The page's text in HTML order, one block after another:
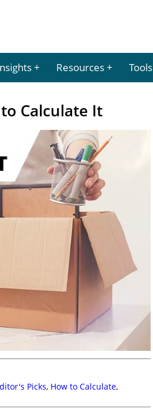
Resources Tools
Calculate It
Picks, How to Calculate,